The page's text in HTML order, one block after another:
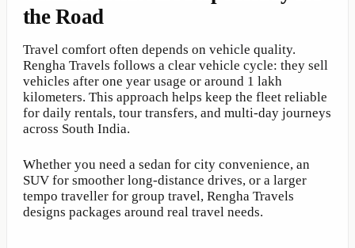
the Road
Travel comfort often depends on vehicle quality.
Rengha Travels follows a clear vehicle cycle: they sell
vehicles after one year usage or around 1 lakh
kilometers. This approach helps keep the fleet reliable
for daily rentals, tour transfers, and multi-day journeys
across South India.
Whether you need a sedan for city convenience, an
SUV for smoother long-distance drives, or a larger
tempo traveller for group travel, Rengha Travels
designs packages around real travel needs.